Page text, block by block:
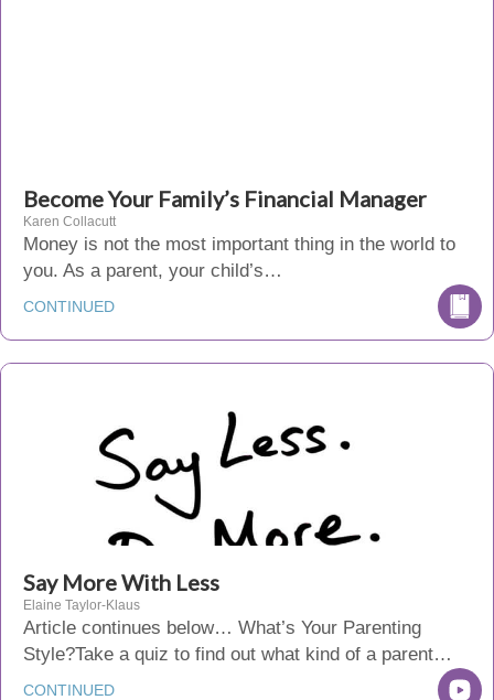
Become Your Family’s Financial Manager
Karen Collacutt
Money is not the most important thing in the world to
you. As a parent, your child’s…
CONTINUED
Say More With Less
Elaine Taylor-Klaus
Article continues below… What’s Your Parenting
Style?Take a quiz to find out what kind of a parent…
CONTINUED